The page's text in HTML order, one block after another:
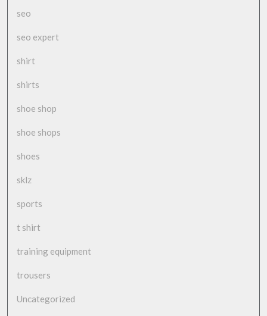
seo
seo expert
shirt
shirts
shoe shop
shoe shops
shoes
sklz
sports
t shirt
training equipment
trousers
Uncategorized